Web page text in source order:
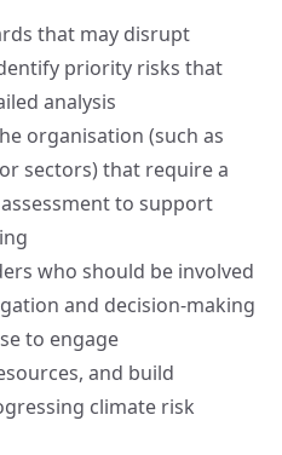
that may disrupt
priority risks that
analysis
organisation (such as
sectors) that require a
to support
who should be involved
and decision‑making
to engage
and build
climate risk